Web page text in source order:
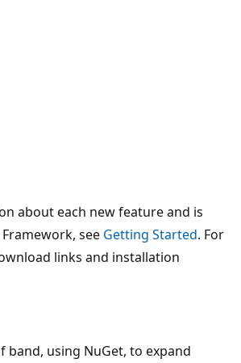
about each new feature and is
see Getting Started. For
links and installation
band, using NuGet, to expand